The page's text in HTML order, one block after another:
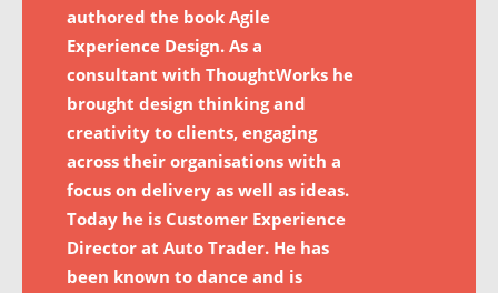
authored the book Agile
Experience Design. As a
consultant with ThoughtWorks he
brought design thinking and
creativity to clients, engaging
across their organisations with a
focus on delivery as well as ideas.
Today he is Customer Experience
Director at Auto Trader. He has
been known to dance and is